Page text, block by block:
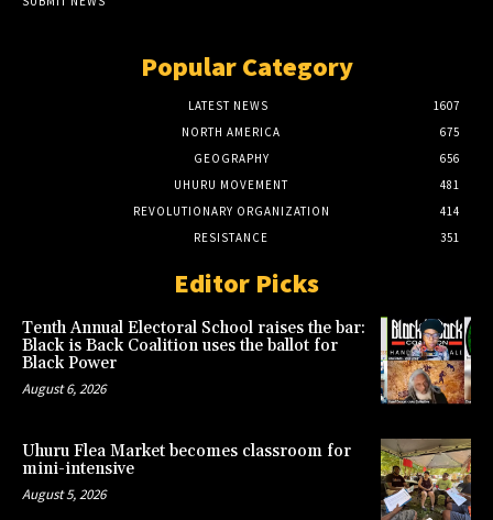
Popular Category
LATEST NEWS
1607
NORTH AMERICA
675
GEOGRAPHY
656
UHURU MOVEMENT
481
REVOLUTIONARY ORGANIZATION
414
RESISTANCE
351
Editor Picks
Tenth Annual Electoral School raises the bar:
Black is Back Coalition uses the ballot for
Black Power
August 6, 2026
Uhuru Flea Market becomes classroom for
mini-intensive
August 5, 2026